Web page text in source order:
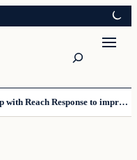
Independent Minute teams up with Reach Response to improve communication and newsletters